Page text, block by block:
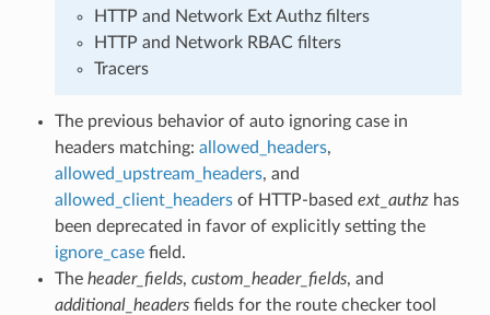
HTTP and Network Ext Authz filters
HTTP and Network RBAC filters
Tracers
The previous behavior of auto ignoring case in
headers matching: allowed_headers,
allowed_upstream_headers, and
allowed_client_headersof HTTP-based ext_authzhas
been deprecated in favor of explicitly setting the
ignore_casefield.
The header_fields, custom_header_fields, and
additional_headersfields for the route checker tool